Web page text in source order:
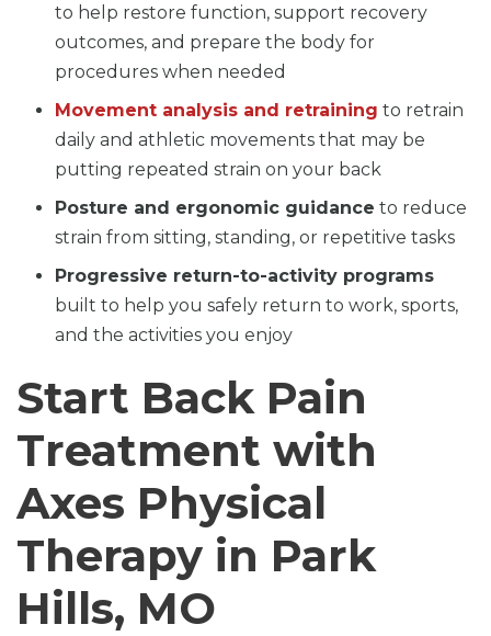
to help restore function, support recovery
outcomes, and prepare the body for
procedures when needed
Movement analysis and retraining to retrain
daily and athletic movements that may be
putting repeated strain on your back
Posture and ergonomic guidance to reduce
strain from sitting, standing, or repetitive tasks
Progressive return-to-activity programs
built to help you safely return to work, sports,
and the activities you enjoy
Start Back Pain
Treatment with
Axes Physical
Therapy in Park
Hills, MO